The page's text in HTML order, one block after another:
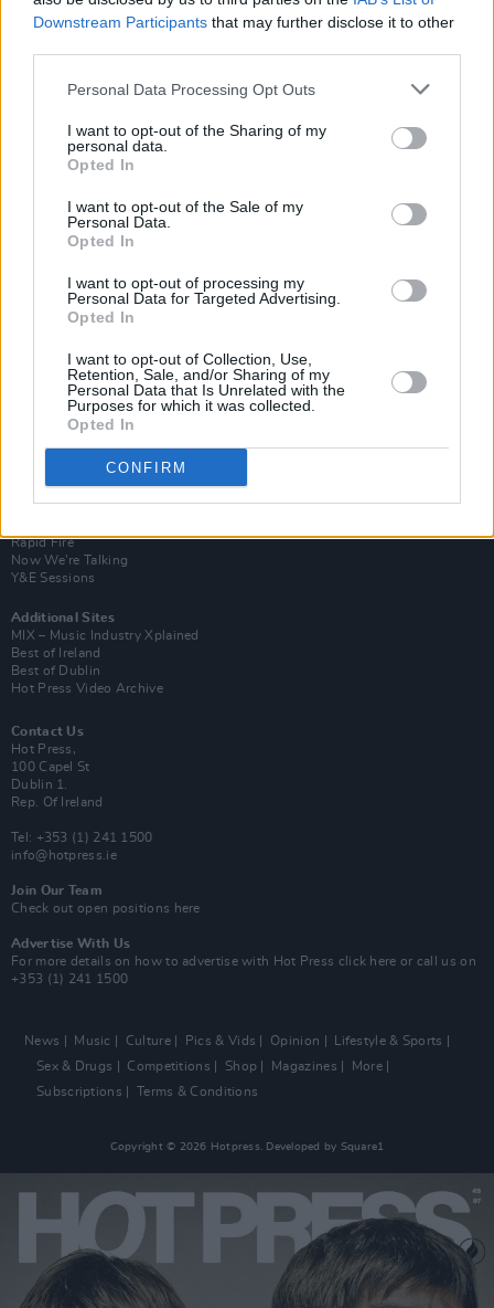
Downstream Participants that may further disclose it to other
Personal Data Processing Opt Outs
I want to opt-out of the Sharing of my
personal data.
Opted In
I want to opt-out of the Sale of my
Personal Data.
Opted In
I want to opt-out of processing my
Personal Data for Targeted Advertising.
Opted In
I want to opt-out of Collection, Use,
Retention, Sale, and/or Sharing of my
Personal Data that Is Unrelated with the
Purposes for which it was collected.
Opted In
CONFIRM
would ever be the same"
Login
Van Morrison Project
Rapid Fire
Now We’re Talking
Y&E Sessions
Additional Sites
MIX – Music Industry Xplained
Best of Ireland
Best of Dublin
Hot Press Video Archive
Contact Us
Hot Press,
100 Capel St
Dublin 1.
Rep. Of Ireland
Tel: +353 (1) 241 1500
info@hotpress.ie
Join Our Team
Check out open positions here
Advertise With Us
For more details on how to advertise with Hot Press click here or call us on
+353 (1) 241 1500
News Music Culture Pics & Vids Opinion
Lifestyle & Sports
Sex & Drugs
Competitions Shop Magazines
More
Subscriptions
Terms & Conditions
Copyright © 2026 Hotpress. Developed by Square1